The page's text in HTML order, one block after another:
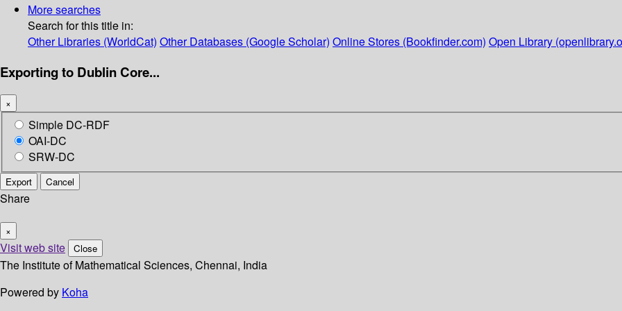
More searches
Search for this title in:
Other Libraries (WorldCat) Other Databases (Google Scholar) Online Stores (Bookfinder.com) Open Library
Exporting to Dublin Core...
×
Simple DC-RDF
OAI-DC
SRW-DC
Export Cancel
Share
×
Visit web site Close
The Institute of Mathematical Sciences, Chennai, India
Powered by Koha